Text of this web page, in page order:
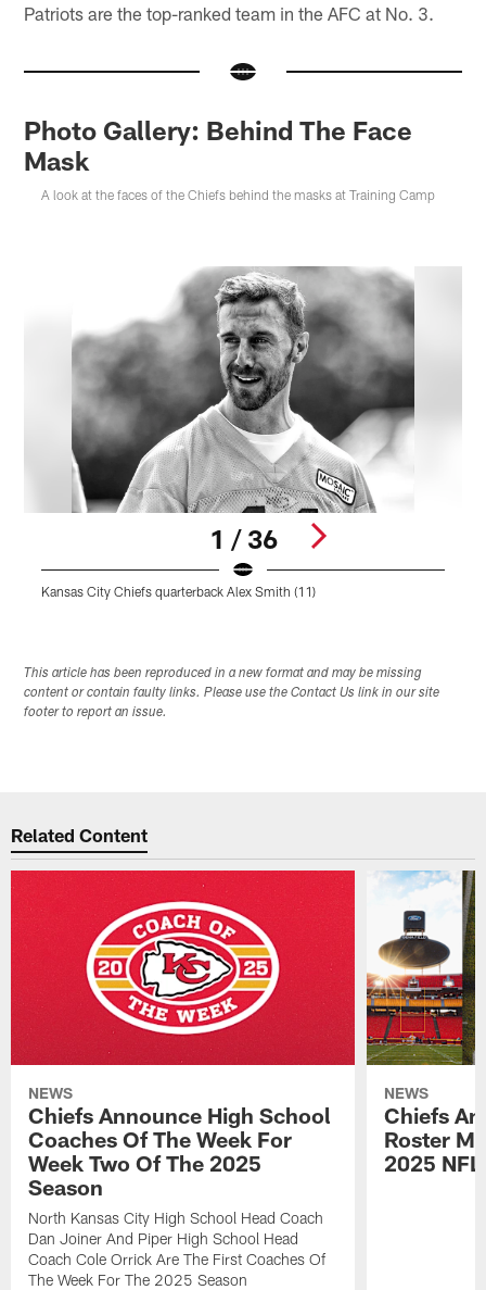
Patriots are the top-ranked team in the AFC at No. 3.
Photo Gallery: Behind The Face
Mask
A look at the faces of the Chiefs behind the masks at Training Camp
1 / 36
Kansas City Chiefs quarterback Alex Smith (11)
This article has been reproduced in a new format and may be missing
content or contain faulty links. Please use the Contact Us link in our site
footer to report an issue.
Related Content
NEWS
Chiefs Announce High School
Coaches Of The Week For
Week Two Of The 2025
Season
North Kansas City High School Head Coach
Dan Joiner And Piper High School Head
Coach Cole Orrick Are The First Coaches Of
The Week For The 2025 Season
NEWS
Chiefs
Roster
2025